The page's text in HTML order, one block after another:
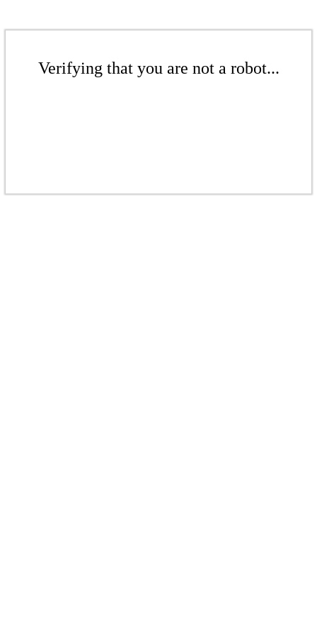
Verifying that you are not a robot...